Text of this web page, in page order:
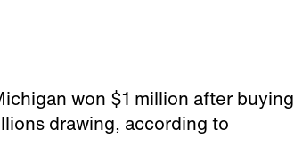
won $1 million after buying
drawing, according to